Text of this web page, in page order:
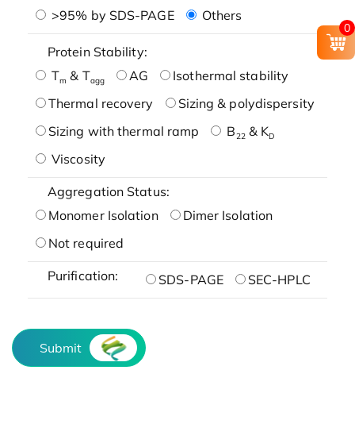
>95% by SDS-PAGE
Others
Protein Stability:
Tm & Tagg AG
Isothermal stability
Thermal recovery
Sizing & polydispersity
Sizing with thermal ramp
B22& KD
Viscosity
Aggregation Status:
Monomer Isolation
Dimer Isolation
Not required
Purification: SDS-PAGE SEC-HPLC
Submit
0